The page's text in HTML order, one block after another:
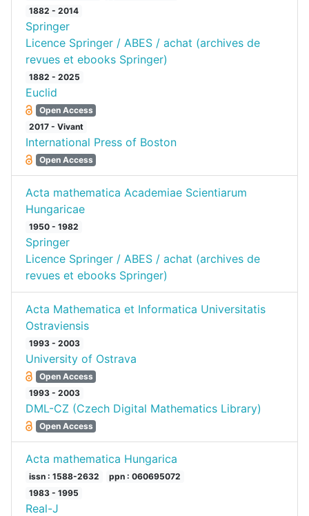
1882 - 2014
Springer
Licence Springer / ABES / achat (archives de
revues et ebooks Springer)
1882 - 2025
Euclid
Open Access
2017 - Vivant
International Press of Boston
Open Access
Acta mathematica Academiae Scientiarum
Hungaricae
1950 - 1982
Springer
Licence Springer / ABES / achat (archives de
revues et ebooks Springer)
Acta Mathematica et Informatica Universitatis
Ostraviensis
1993 - 2003
University of Ostrava
Open Access
1993 - 2003
DML-CZ (Czech Digital Mathematics Library)
Open Access
Acta mathematica Hungarica
issn : 1588-2632
ppn : 060695072
1983 - 1995
Real-J